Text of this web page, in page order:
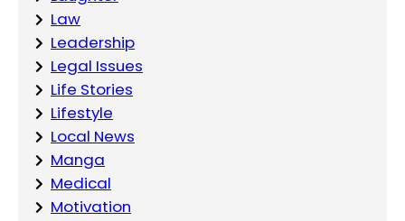
Law
Leadership
Legal Issues
Life Stories
Lifestyle
Local News
Manga
Medical
Motivation